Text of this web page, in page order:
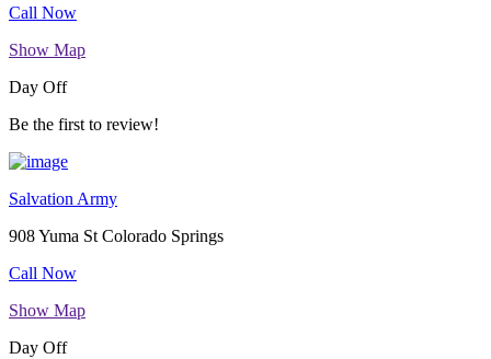
Call Now
Show Map
Day Off
Be the first to review!
Salvation Army
908 Yuma St Colorado Springs
Call Now
Show Map
Day Off